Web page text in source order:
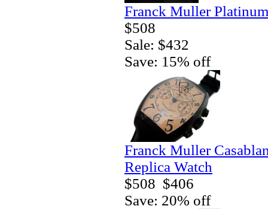
Franck Muller
$508
Sale: $432
Save: 15% off
Franck Muller
Replica Watch
$508 $406
Save: 20% off